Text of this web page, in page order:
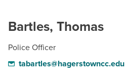
Bartles, Thomas
Police Officer
tabartles@hagerstowncc.edu